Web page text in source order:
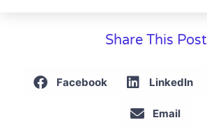
Share This Post
Facebook LinkedIn
Email